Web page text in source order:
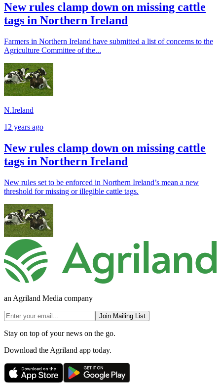
New rules clamp down on missing cattle
tags in Northern Ireland
Farmers in Northern Ireland have submitted a list of concerns to the
Agriculture Committee of the...
N.Ireland
12 years ago
New rules clamp down on missing cattle
tags in Northern Ireland
New rules set to be enforced in Northern Ireland’s mean a new
threshold for missing or illegible cattle tags.
an Agriland Media company
Join Mailing List
Stay on top of your news on the go.
Download the Agriland app today.